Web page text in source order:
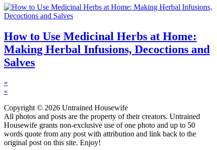
How to Use Medicinal Herbs at Home:
Making Herbal Infusions, Decoctions and
Salves
»
«
Copyright © 2026 Untrained Housewife
All photos and posts are the property of their creators. Untrained
Housewife grants non-exclusive use of one photo and up to 50
words quote from any post with attribution and link back to the
original post on this site. Enjoy!